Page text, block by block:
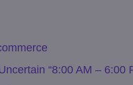
“8:00 AM – 6:00